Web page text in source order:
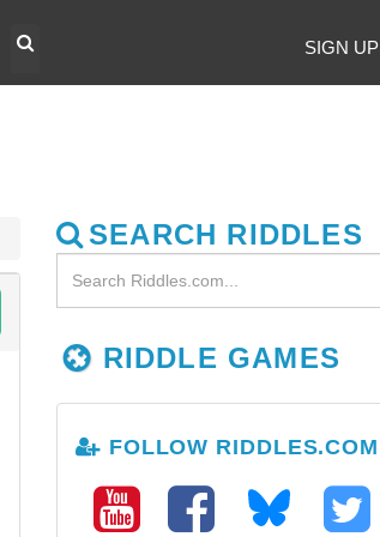
SIGN UP
SEARCH RIDDLES
RIDDLE GAMES
FOLLOW RIDDLES.COM